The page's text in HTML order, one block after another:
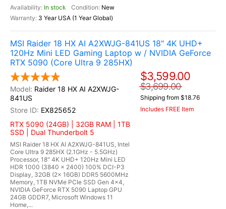
In stock
New
3 Year USA (1 Year Global)
MSI Raider 18 HX AI A2XWJG-841US 18" 4K UHD+
120Hz Mini LED Gaming Laptop w / NVIDIA GeForce
RTX 5090 (Core Ultra 9 285HX)
Raider 18 HX AI A2XWJG-
841US
EX825652
RTX 5090 (24GB) | 32GB RAM | 1TB
SSD | Dual Thunderbolt 5
MSI Raider 18 HX AI A2XWJG-841US, Intel
Core Ultra 9 285HX (2.1GHz - 5.5GHz)
Processor, 18" 4K UHD+ 120Hz Mini LED
HDR 1000 (3840 x 2400) 100% DCI-P3
Display, 32GB (2x 16GB) DDR5 5600MHz
Memory, 1TB NVMe PCIe SSD Gen 4x4,
NVIDIA GeForce RTX 5090 Laptop GPU
24GB GDDR7, Microsoft Windows 11
Home,...
$3,599.00
$3,699.00
Shipping from $18.76
Includes FREE Item